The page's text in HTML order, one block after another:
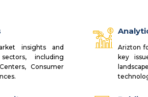
insights and
including
Consumer
Arizton
key